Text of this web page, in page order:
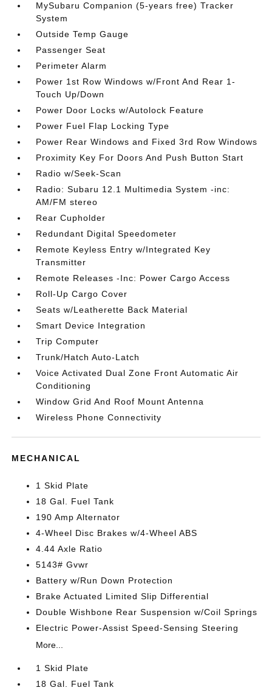
MySubaru Companion (5-years free) Tracker
System
Outside Temp Gauge
Passenger Seat
Perimeter Alarm
Power 1st Row Windows w/Front And Rear 1-
Touch Up/Down
Power Door Locks w/Autolock Feature
Power Fuel Flap Locking Type
Power Rear Windows and Fixed 3rd Row Windows
Proximity Key For Doors And Push Button Start
Radio w/Seek-Scan
Radio: Subaru 12.1 Multimedia System -inc:
AM/FM stereo
Rear Cupholder
Redundant Digital Speedometer
Remote Keyless Entry w/Integrated Key
Transmitter
Remote Releases -Inc: Power Cargo Access
Roll-Up Cargo Cover
Seats w/Leatherette Back Material
Smart Device Integration
Trip Computer
Trunk/Hatch Auto-Latch
Voice Activated Dual Zone Front Automatic Air
Conditioning
Window Grid And Roof Mount Antenna
Wireless Phone Connectivity
MECHANICAL
1 Skid Plate
18 Gal. Fuel Tank
190 Amp Alternator
4-Wheel Disc Brakes w/4-Wheel ABS
4.44 Axle Ratio
5143# Gvwr
Battery w/Run Down Protection
Brake Actuated Limited Slip Differential
Double Wishbone Rear Suspension w/Coil Springs
Electric Power-Assist Speed-Sensing Steering
More...
1 Skid Plate
18 Gal. Fuel Tank